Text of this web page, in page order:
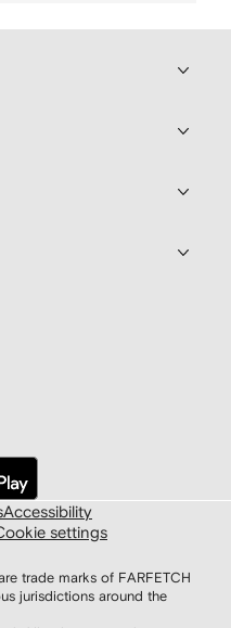
Accessibility
settings
trade marks of FARFETCH
jurisdictions around the